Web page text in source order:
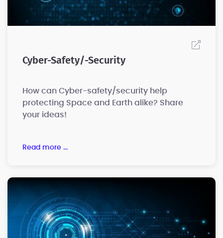
Cyber-Safety/-Security
How can Cyber-safety/security help
protecting Space and Earth alike? Share
your ideas!
read more ...